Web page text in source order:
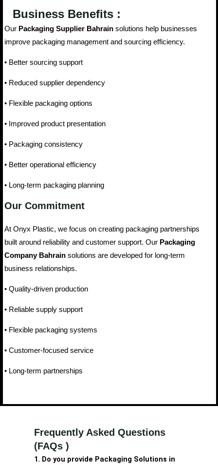
Business Benefits :
Our Packaging Supplier Bahrain solutions help businesses
improve packaging management and sourcing efficiency.
• Better sourcing support
• Reduced supplier dependency
• Flexible packaging options
• Improved product presentation
• Packaging consistency
• Better operational efficiency
• Long-term packaging planning
Our Commitment
At Onyx Plastic, we focus on creating packaging partnerships
built around reliability and customer support. Our Packaging
Company Bahrain solutions are developed for long-term
business relationships.
• Quality-driven production
• Reliable supply support
• Flexible packaging systems
• Customer-focused service
• Long-term partnerships
Frequently Asked Questions
(FAQs )
1. Do you provide Packaging Solutions in